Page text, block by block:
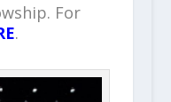
For
.